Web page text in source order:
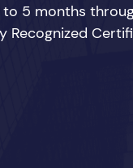
5 months
Recognized